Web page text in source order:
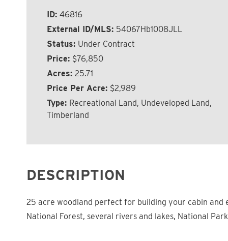
ID: 46816
External ID/MLS: 54067Hb1008JLL
Status: Under Contract
Price: $76,850
Acres: 25.71
Price Per Acre: $2,989
Type: Recreational Land, Undeveloped Land,
Timberland
DESCRIPTION
25 acre woodland perfect for building your cabin and
National Forest, several rivers and lakes, National